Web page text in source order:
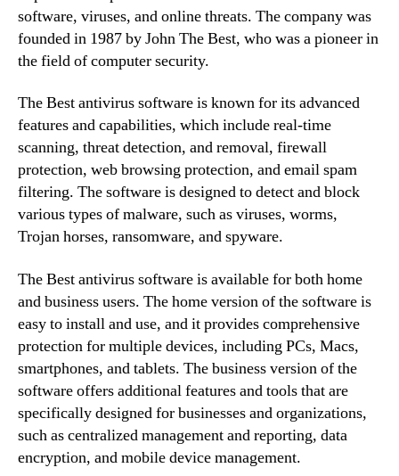
software, viruses, and online threats. The company was
founded in 1987 by John The Best, who was a pioneer in
the field of computer security.
The Best antivirus software is known for its advanced
features and capabilities, which include real-time
scanning, threat detection, and removal, firewall
protection, web browsing protection, and email spam
filtering. The software is designed to detect and block
various types of malware, such as viruses, worms,
Trojan horses, ransomware, and spyware.
The Best antivirus software is available for both home
and business users. The home version of the software is
easy to install and use, and it provides comprehensive
protection for multiple devices, including PCs, Macs,
smartphones, and tablets. The business version of the
software offers additional features and tools that are
specifically designed for businesses and organizations,
such as centralized management and reporting, data
encryption, and mobile device management.